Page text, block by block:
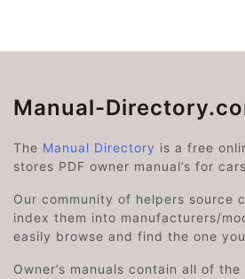
Manual-
The Manual Directory is a free
stores PDF owner manual’s for
Our community of helpers source
index them into manufacturers/
easily browse and find the one
Owner’s manuals contain all of